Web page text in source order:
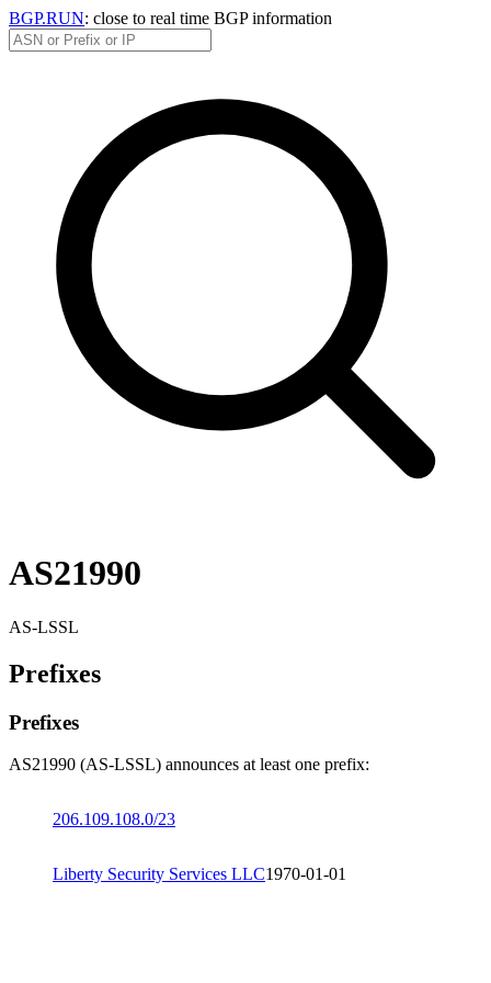
BGP.RUN: close to real time BGP information
AS21990
AS-LSSL
Prefixes
Prefixes
AS21990 (AS-LSSL) announces at least one prefix:
206.109.108.0/23
Liberty Security Services LLC1970-01-01